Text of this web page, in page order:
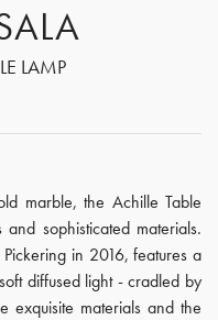
LAMP
marble, the Achille Table
sophisticated materials.
in 2016, features a
diffused light - cradled by
exquisite materials and the